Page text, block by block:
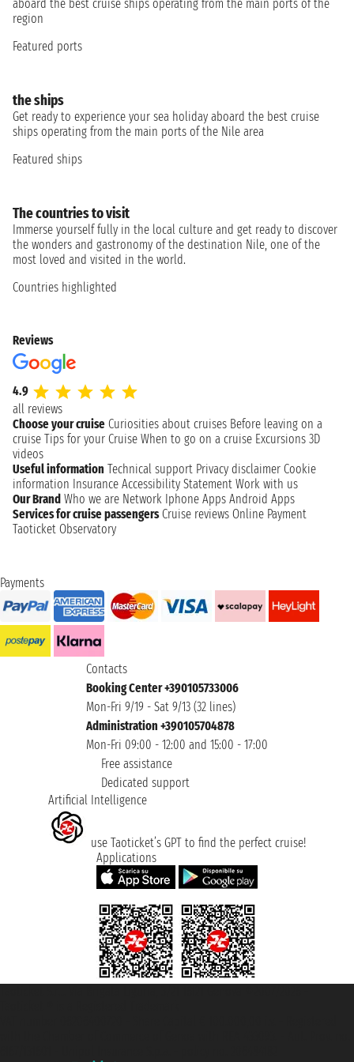
aboard the best cruise ships operating from the main ports of the
region
Featured ports
the ships
Get ready to experience your sea holiday aboard the best cruise
ships operating from the main ports of the Nile area
Featured ships
The countries to visit
Immerse yourself fully in the local culture and get ready to discover
the wonders and gastronomy of the destination Nile, one of the
most loved and visited in the world.
Countries highlighted
Reviews
4.9
all reviews
Choose your cruise Curiosities about cruises Before leaving on a
cruise Tips for your Cruise When to go on a cruise Excursions 3D
videos
Useful information Technical support Privacy disclaimer Cookie
information Insurance Accessibility Statement Work with us
Our Brand Who we are Network Iphone Apps Android Apps
Services for cruise passengers Cruise reviews Online Payment
Taoticket Observatory
Payments
Contacts
Booking Center +390105733006
Mon-Fri 9/19 - Sat 9/13 (32 lines)
Administration +390105704878
Mon-Fri 09:00 - 12:00 and 15:00 - 17:00
Free assistance
Dedicated support
Artificial Intelligence
use Taoticket’s GPT to find the perfect cruise!
Applications